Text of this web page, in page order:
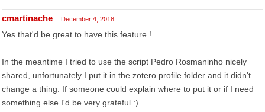
cmartinache December 4, 2018
Yes that'd be great to have this feature !
In the meantime I tried to use the script Pedro Rosmaninho nicely
shared, unfortunately I put it in the zotero profile folder and it didn't
change a thing. If someone could explain where to put it or if I need
something else I'd be very grateful :)